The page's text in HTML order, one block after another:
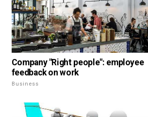
Company "Right people": employee
feedback on work
Business